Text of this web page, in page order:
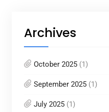
Archives
October 2025(1)
September 2025(1)
July 2025(1)